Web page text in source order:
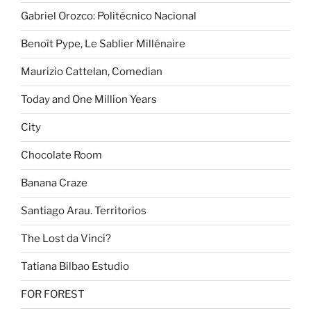
Gabriel Orozco: Politécnico Nacional
Benoît Pype, Le Sablier Millénaire
Maurizio Cattelan, Comedian
Today and One Million Years
City
Chocolate Room
Banana Craze
Santiago Arau. Territorios
The Lost da Vinci?
Tatiana Bilbao Estudio
FOR FOREST